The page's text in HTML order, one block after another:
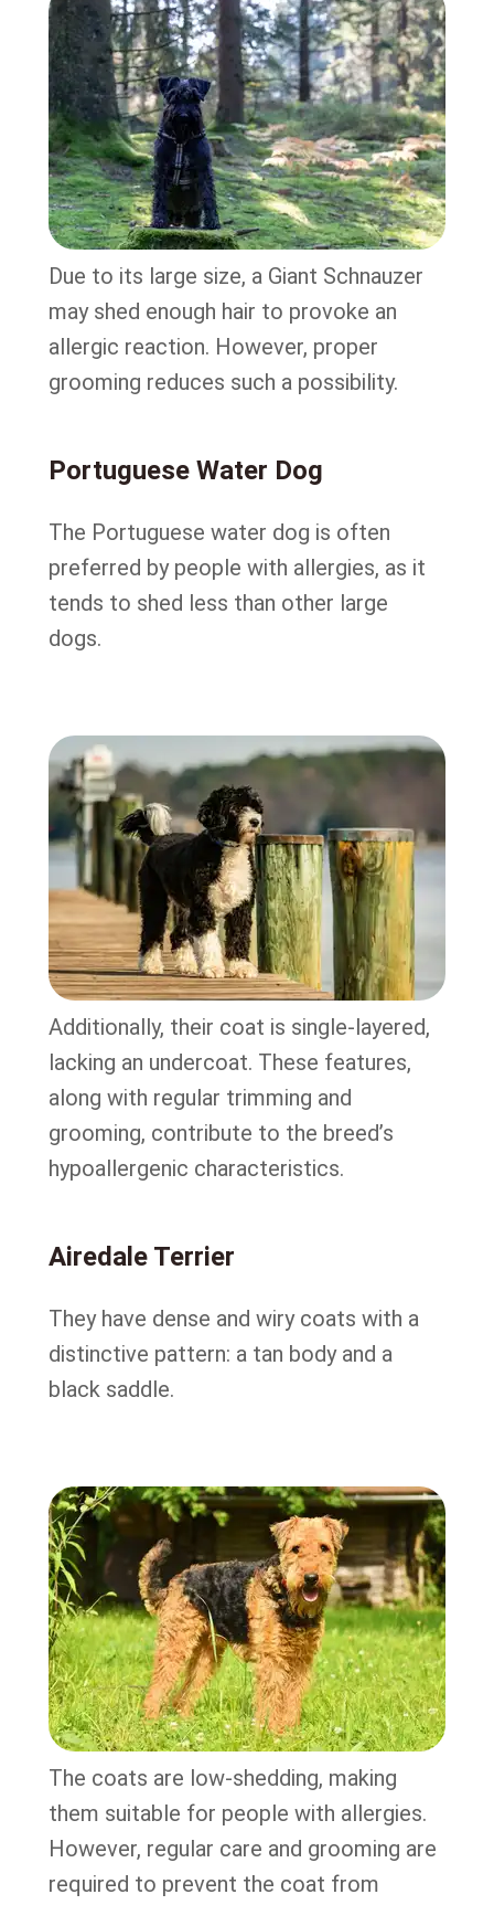
Due to its large size, a Giant Schnauzer
may shed enough hair to provoke an
allergic reaction. However, proper
grooming reduces such a possibility.
Portuguese Water Dog
The Portuguese water dog is often
preferred by people with allergies, as it
tends to shed less than other large
dogs.
Additionally, their coat is single-layered,
lacking an undercoat. These features,
along with regular trimming and
grooming, contribute to the breed’s
hypoallergenic characteristics.
Airedale Terrier
They have dense and wiry coats with a
distinctive pattern: a tan body and a
black saddle.
The coats are low-shedding, making
them suitable for people with allergies.
However, regular care and grooming are
required to prevent the coat from